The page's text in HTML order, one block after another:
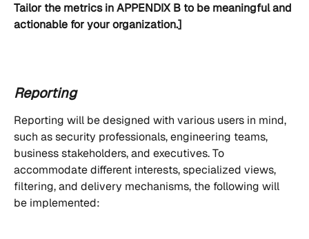
Tailor the metrics in APPENDIX B to be meaningful and
actionable for your organization.]
Reporting
Reporting will be designed with various users in mind,
such as security professionals, engineering teams,
business stakeholders, and executives. To
accommodate different interests, specialized views,
filtering, and delivery mechanisms, the following will
be implemented: